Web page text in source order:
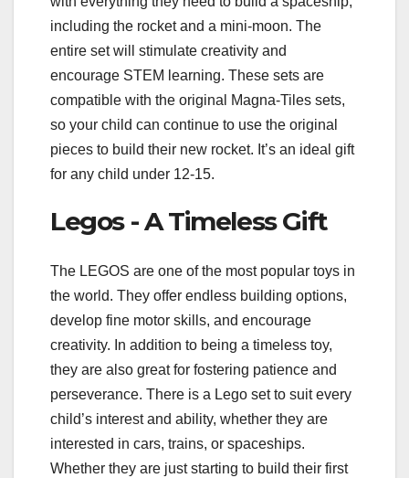
including the rocket and a mini-moon. The
entire set will stimulate creativity and
encourage STEM learning. These sets are
compatible with the original Magna-Tiles sets,
so your child can continue to use the original
pieces to build their new rocket. It’s an ideal gift
for any child under 12-15.
Legos - A Timeless Gift
The LEGOS are one of the most popular toys in
the world. They offer endless building options,
develop fine motor skills, and encourage
creativity. In addition to being a timeless toy,
they are also great for fostering patience and
perseverance. There is a Lego set to suit every
child’s interest and ability, whether they are
interested in cars, trains, or spaceships.
Whether they are just starting to build their first